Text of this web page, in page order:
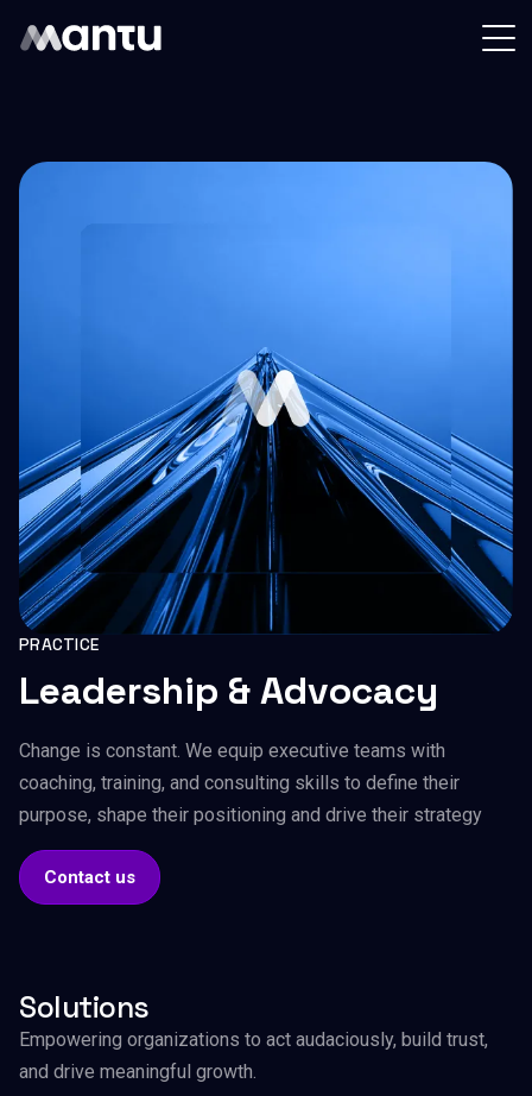
PRACTICE
Leadership & Advocacy
Change is constant. We equip executive teams with
coaching, training, and consulting skills to define their
purpose, shape their positioning and drive their strategy
Contact us
Solutions
Empowering organizations to act audaciously, build trust,
and drive meaningful growth.